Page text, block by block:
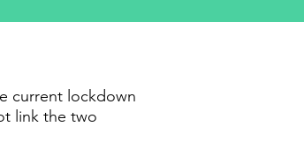
current lockdown
link the two